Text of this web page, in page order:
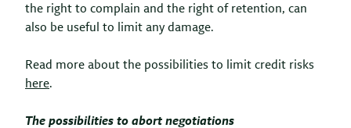
the right to complain and the right of retention, can
also be useful to limit any damage.
Read more about the possibilities to limit credit risks
here.
The possibilities to abort negotiations